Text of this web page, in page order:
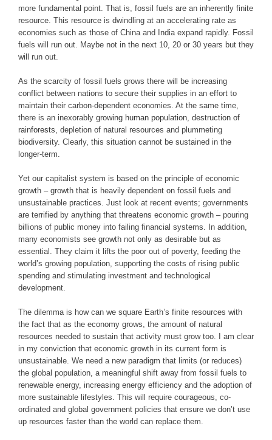
more fundamental point. That is, fossil fuels are an inherently finite
resource. This resource is dwindling at an accelerating rate as
economies such as those of China and India expand rapidly. Fossil
fuels will run out. Maybe not in the next 10, 20 or 30 years but they
will run out.
As the scarcity of fossil fuels grows there will be increasing
conflict between nations to secure their supplies in an effort to
maintain their carbon-dependent economies. At the same time,
there is an inexorably growing human population destruction of
rainforests , depletion of natural resources and plummeting
biodiversity. Clearly, this situation cannot be sustained in the
longer-term.
Yet our capitalist system is based on the principle of economic
growth – growth that is heavily dependent on fossil fuels and
unsustainable practices. Just look at recent events; governments
are terrified by anything that threatens economic growth – pouring
billions of public money into failing financial systems. In addition,
many economists see growth not only as desirable but as
essential. They claim it lifts the poor out of poverty, feeding the
world’s growing population, supporting the costs of rising public
spending and stimulating investment and technological
development.
The dilemma is how can we square Earth’s finite resources with
the fact that as the economy grows, the amount of natural
resources needed to sustain that activity must grow too. I am clear
in my conviction that economic growth in its current form is
unsustainable. We need a new paradigm that limits (or reduces)
the global population, a meaningful shift away from fossil fuels to
renewable energy, increasing energy efficiency and the adoption of
more sustainable lifestyles. This will require courageous, co-
ordinated and global government policies that ensure we don’t use
up resources faster than the world can replace them.